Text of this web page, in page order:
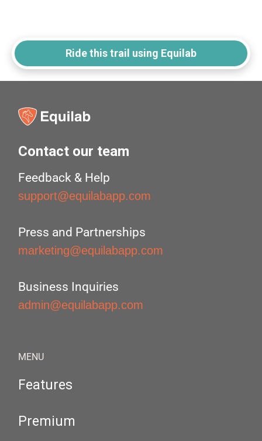
Ride this trail using Equilab
Contact our team
Feedback & Help
support@equilabapp.com
Press and Partnerships
marketing@equilabapp.com
Business Inquiries
admin@equilabapp.com
MENU
Features
Premium